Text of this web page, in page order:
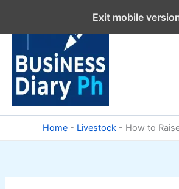
content
Home - Livestock - How to
Exit mobile